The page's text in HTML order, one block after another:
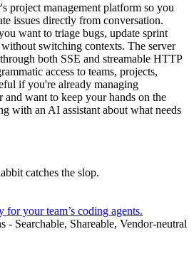
project management platform so you
issues directly from conversation.
want to triage bugs, update sprint
switching contexts. The server
both SSE and streamable HTTP
access to teams, projects,
if you're already managing
want to keep your hands on the
with an AI assistant about what needs
catches the slop.
for your team’s coding agents.
- Searchable, Shareable, Vendor-neutral